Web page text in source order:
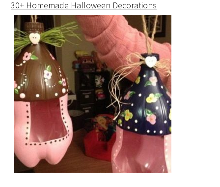
30+ Homemade Halloween Decorations